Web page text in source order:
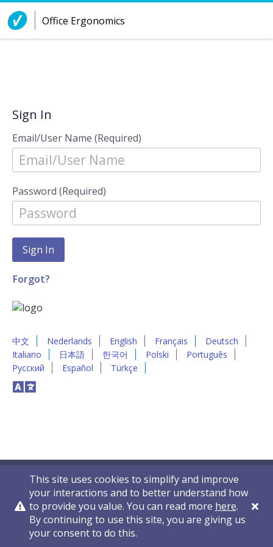
Skip to Content
Office Ergonomics
Sign In
Email/User Name (Required)
Password (Required)
Forgot?
中文 Nederlands English Français
Deutsch
Italiano
日本語 한국어 Polski
Português
Русский
Español Türkçe
This site uses cookies to simplify and improve
your interactions and to better understand how
to provide you value. You can read more here.
By continuing to use this site, you are giving us
your consent to do this.
Privacy Policy Contact Us © 2011-2026 VelocityEHS